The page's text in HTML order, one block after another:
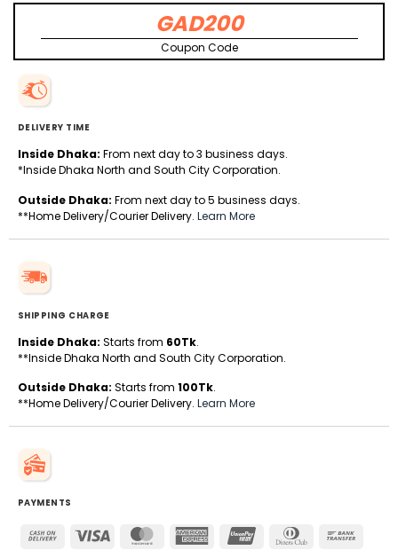
GAD200
Coupon Code
DELIVERY TIME
Inside Dhaka: From next day to 3 business days.
*Inside Dhaka North and South City Corporation.
Outside Dhaka: From next day to 5 business days.
**Home Delivery/Courier Delivery. Learn More
SHIPPING CHARGE
Inside Dhaka: Starts from 60Tk.
**Inside Dhaka North and South City Corporation.
Outside Dhaka: Starts from 100Tk.
**Home Delivery/Courier Delivery. Learn More
PAYMENTS
Cash
Visa MasterCardAmerican
UnionPay
Dinners